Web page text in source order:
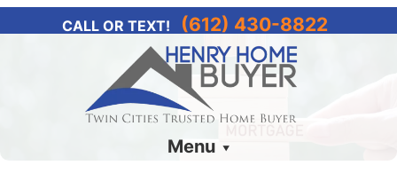
CALL OR TEXT! (612) 430-8822
Menu